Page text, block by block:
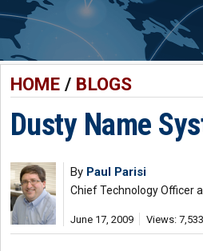
HOME/ BLOGS
Dusty Name
By Paul Parisi
Chief Technology Officer
June 17, 2009 Views: 7,533